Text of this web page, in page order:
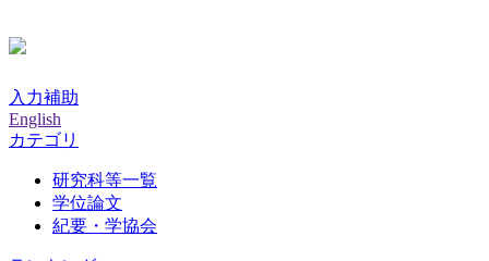
入力補助
English
カテゴリ
研究科等一覧
学位論文
紀要・学協会